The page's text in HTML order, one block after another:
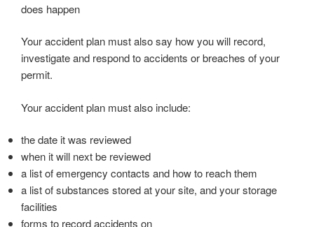
does happen
Your accident plan must also say how you will record,
investigate and respond to accidents or breaches of your
permit.
Your accident plan must also include:
the date it was reviewed
when it will next be reviewed
a list of emergency contacts and how to reach them
a list of substances stored at your site, and your storage
facilities
forms to record accidents on